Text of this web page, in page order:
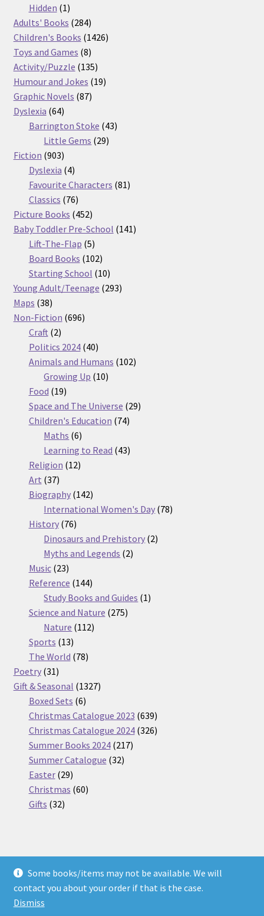
Some books/items may not be available. We will
contact you about your order if that is the case.
Dismiss
products
Hidden 11
product
Adults' Books 284284
products
Children's Books 14261426
Toys and Games 88
products
Activity/Puzzle 135135
products
Humour and Jokes 1919
Graphic Novels 8787
Dyslexia 6464
products
Barrington Stoke 4343
Little Gems 2929
Fiction 903903
products
Dyslexia 44
products
Favourite Characters 8181
Classics 7676
products
Picture Books 452452
products
Baby Toddler Pre-School 141141
Lift-The-Flap 55
products
Board Books 102102
products
Starting School 1010
products
Young Adult/Teenage 293293
Maps 3838
products
Non-Fiction 696696
Craft 22
products
Politics 2024 4040
products
Animals and Humans 102102
Growing Up 1010
Food 1919
products
Space and The Universe 2929
Children's Education 7474
Maths 66
products
Learning to Read 4343
Religion 1212
Art 3737
products
Biography 142142
products
International Women's Day 7878
History 7676
products
Dinosaurs and Prehistory 22
Myths and Legends 22
Music 2323
products
Reference 144144
products
Study Books and Guides 11
Science and Nature 275275
Nature 112112
Sports 1313
products
The World 7878
Poetry 3131
products
Gift & Seasonal 13271327
Boxed Sets 66
products
Christmas Catalogue 2023 639639
products
Christmas Catalogue 2024 326326
Summer Books 2024 217217
Summer Catalogue 3232
Easter 2929
products
Christmas 6060
Gifts 3232
© Nickel Books 2026
Terms and Conditions
Built with WooCommerce